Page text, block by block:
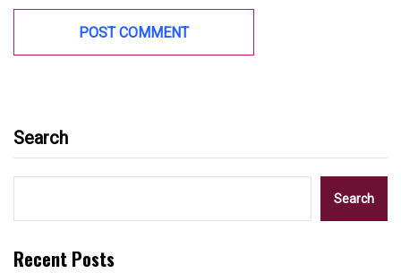
Search
Search
Recent Posts